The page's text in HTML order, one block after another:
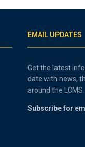
EMAIL UPDATES
Get the latest
date with news,
around the LCMS.
Subscribe for